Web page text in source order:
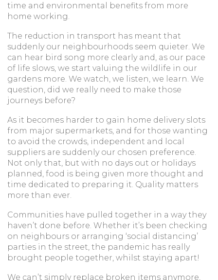
time and environmental benefits from more
home working.
The reduction in transport has meant that
suddenly our neighbourhoods seem quieter. We
can hear bird song more clearly and, as our pace
of life slows, we start valuing the wildlife in our
gardens more. We watch, we listen, we learn. We
question, did we really need to make those
journeys before?
As it becomes harder to gain home delivery slots
from major supermarkets, and for those wanting
to avoid the crowds, independent and local
suppliers are suddenly our chosen preference.
Not only that, but with no days out or holidays
planned, food is being given more thought and
time dedicated to preparing it. Quality matters
more than ever.
Communities have pulled together in a way they
haven’t done before. Whether it’s been checking
on neighbours or arranging ‘social distancing’
parties in the street, the pandemic has really
brought people together, whilst staying apart!
We can’t simply replace broken items anymore,